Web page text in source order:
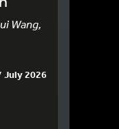
Wang,
July 2026